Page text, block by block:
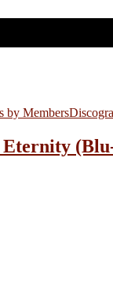
by Members
Eternity